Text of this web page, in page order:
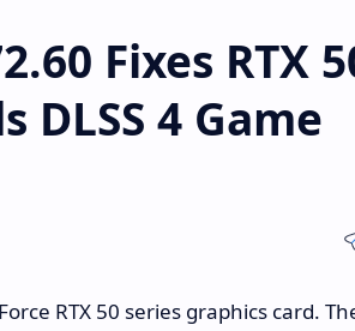
Fixes RTX
DLSS 4 Game
RTX 50 series graphics card.